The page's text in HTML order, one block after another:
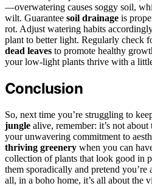
—overwatering causes soggy soil,
wilt. Guarantee soil drainage is
rot. Adjust watering habits
plant to better light. Regularly check
dead leaves to promote healthy
your low-light plants thrive with a
Conclusion
So, next time you’re struggling to
jungle alive, remember: it’s not about
your unwavering commitment to
thriving greenery when you can
collection of plants that look good in
them sporadically and pretend
all, in a boho home, it’s all about the